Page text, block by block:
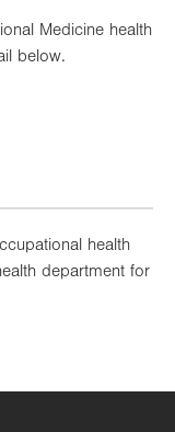
Medicine health
below.
health
department for